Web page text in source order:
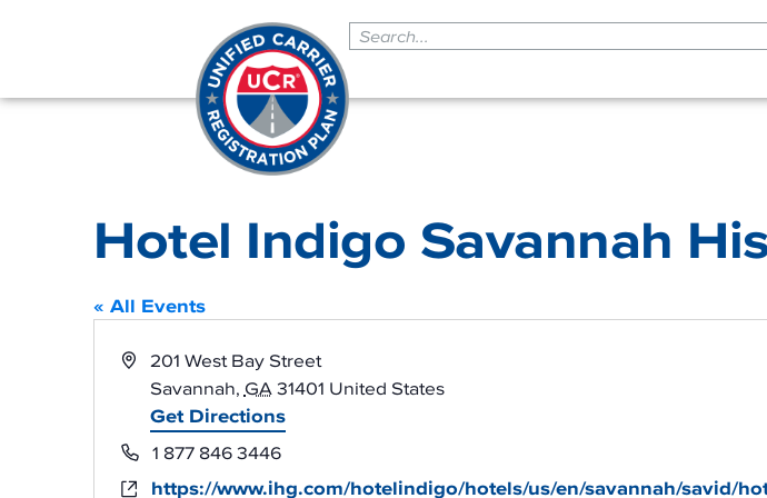
Hotel Indigo Savannah
« All Events
Address
201 West Bay Street
Savannah,GA31401 United States
Get Directions
Phone1 877 846 3446
Website
https://www.ihg.com/hotelindigo/hotels/us/en/savannah/savid/